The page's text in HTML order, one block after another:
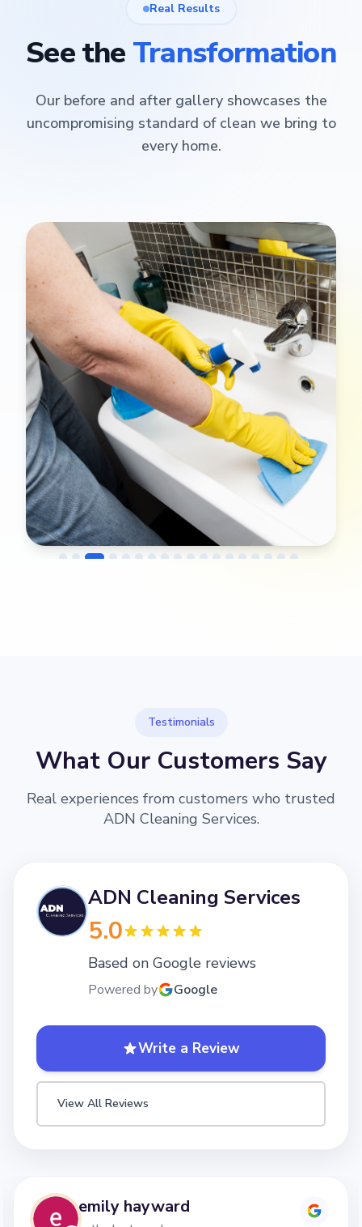
Real Results
See the Transformation
Our before and after gallery showcases the
uncompromising standard of clean we bring to
every home.
Testimonials
What Our Customers Say
Real experiences from customers who trusted
ADN Cleaning Services.
ADN Cleaning Services
5.0
Based on Google reviews
Powered by Google
Write a Review
View All Reviews
emily hayward